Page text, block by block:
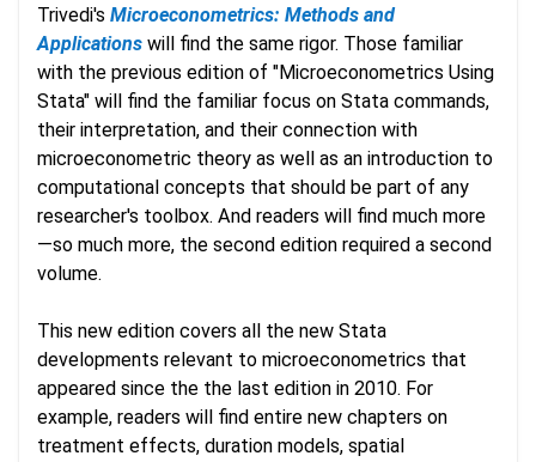
Trivedi's Microeconometrics: Methods and
Applications will find the same rigor. Those familiar
with the previous edition of "Microeconometrics Using
Stata" will find the familiar focus on Stata commands,
their interpretation, and their connection with
microeconometric theory as well as an introduction to
computational concepts that should be part of any
researcher's toolbox. And readers will find much more
—so much more, the second edition required a second
volume.
This new edition covers all the new Stata
developments relevant to microeconometrics that
appeared since the the last edition in 2010. For
example, readers will find entire new chapters on
treatment effects, duration models, spatial